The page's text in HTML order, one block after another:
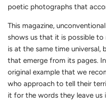
poetic photographs that
This magazine,
shows us that it is possible
is at the same time universal,
that emerge from its pages.
original example that we
who approach to tell their
it for the words they leave us